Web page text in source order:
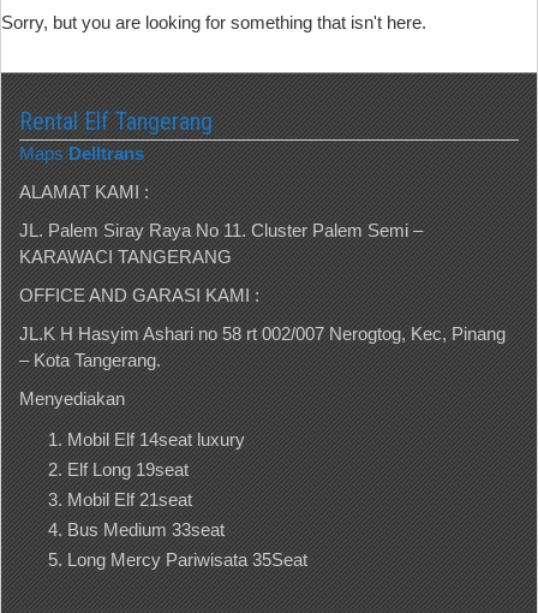
Sorry, but you are looking for something that isn't here.
Rental Elf Tangerang
Maps Delltrans
ALAMAT KAMI :
JL. Palem Siray Raya No 11. Cluster Palem Semi –
KARAWACI TANGERANG
OFFICE AND GARASI KAMI :
JL.K H Hasyim Ashari no 58 rt 002/007 Nerogtog, Kec, Pinang
– Kota Tangerang.
Menyediakan
Mobil Elf 14seat luxury
Elf Long 19seat
Mobil Elf 21seat
Bus Medium 33seat
Long Mercy Pariwisata 35Seat